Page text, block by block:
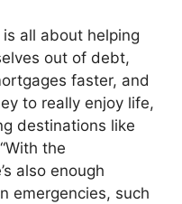
all about helping
out of debt,
faster, and
to really enjoy life,
destinations like
the
also enough
emergencies, such